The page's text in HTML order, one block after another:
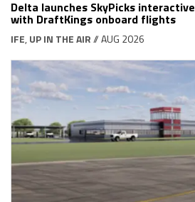
Delta launches SkyPicks
with DraftKings onboard flights
IFE, UP IN THE AIR// AUG 2026